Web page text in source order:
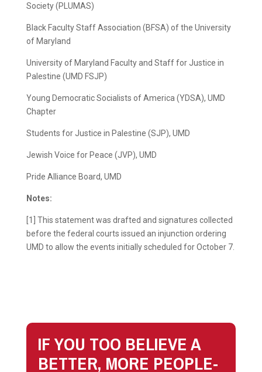
Society (PLUMAS)
Black Faculty Staff Association (BFSA) of the University
of Maryland
University of Maryland Faculty and Staff for Justice in
Palestine (UMD FSJP)
Young Democratic Socialists of America (YDSA), UMD
Chapter
Students for Justice in Palestine (SJP), UMD
Jewish Voice for Peace (JVP), UMD
Pride Alliance Board, UMD
Notes:
[1] This statement was drafted and signatures collected
before the federal courts issued an injunction ordering
UMD to allow the events initially scheduled for October 7.
IF YOU TOO BELIEVE A
BETTER, MORE PEOPLE-